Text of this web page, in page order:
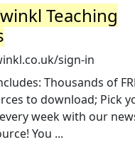
Teaching
sign-in
Thousands of
to download; Pick
every week with our
You ...